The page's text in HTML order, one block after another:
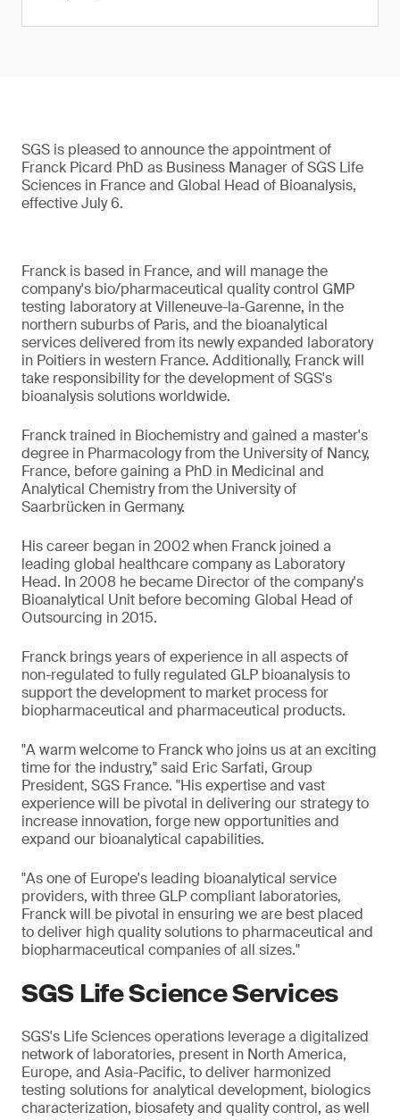
SGS is pleased to announce the appointment of
Franck Picard PhD as Business Manager of SGS Life
Sciences in France and Global Head of Bioanalysis,
effective July 6.
Franck is based in France, and will manage the
company's bio/pharmaceutical quality control GMP
testing laboratory at Villeneuve-la-Garenne, in the
northern suburbs of Paris, and the bioanalytical
services delivered from its newly expanded laboratory
in Poitiers in western France. Additionally, Franck will
take responsibility for the development of SGS's
bioanalysis solutions worldwide.
Franck trained in Biochemistry and gained a master's
degree in Pharmacology from the University of Nancy,
France, before gaining a PhD in Medicinal and
Analytical Chemistry from the University of
Saarbrücken in Germany.
His career began in 2002 when Franck joined a
leading global healthcare company as Laboratory
Head. In 2008 he became Director of the company's
Bioanalytical Unit before becoming Global Head of
Outsourcing in 2015.
Franck brings years of experience in all aspects of
non-regulated to fully regulated GLP bioanalysis to
support the development to market process for
biopharmaceutical and pharmaceutical products.
"A warm welcome to Franck who joins us at an exciting
time for the industry," said Eric Sarfati, Group
President, SGS France. "His expertise and vast
experience will be pivotal in delivering our strategy to
increase innovation, forge new opportunities and
expand our bioanalytical capabilities.
"As one of Europe's leading bioanalytical service
providers, with three GLP compliant laboratories,
Franck will be pivotal in ensuring we are best placed
to deliver high quality solutions to pharmaceutical and
biopharmaceutical companies of all sizes."
SGS Life Science Services
SGS's Life Sciences operations leverage a digitalized
network of laboratories, present in North America,
Europe, and Asia-Pacific, to deliver harmonized
testing solutions for analytical development, biologics
characterization, biosafety and quality control, as well